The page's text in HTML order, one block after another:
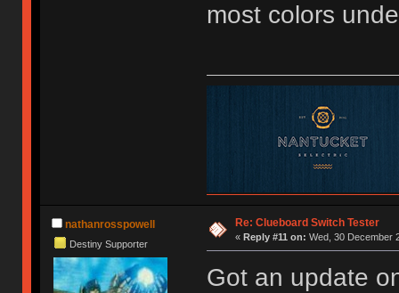
most colors
nathanrosspowell
Destiny Supporter
Re: Clueboard Switch Tester
« Reply #11 on: Wed, 30 December
Got an update